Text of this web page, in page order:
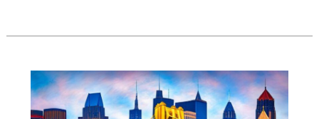
in
Pittsburgh
Off